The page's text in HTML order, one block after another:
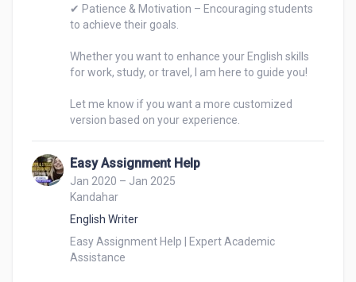
✔ Patience & Motivation – Encouraging students
to achieve their goals.
Whether you want to enhance your English skills
for work, study, or travel, I am here to guide you!
Let me know if you want a more customized
Easy Assignment Help
Jan 2020 – Jan 2025
Kandahar
English Writer
Easy Assignment Help | Expert Academic
Assistance